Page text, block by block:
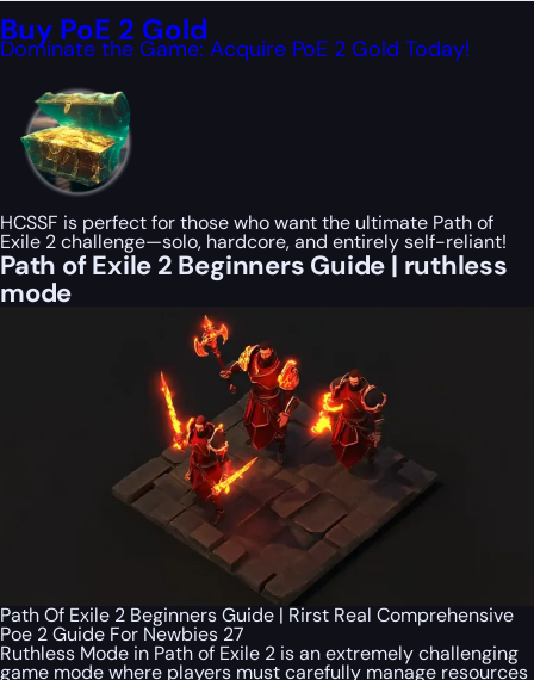
Buy PoE 2 Gold
Dominate the Game: Acquire PoE 2 Gold Today!
HCSSF is perfect for those who want the ultimate Path of
Exile 2 challenge—solo, hardcore, and entirely self-reliant!
Path of Exile 2 Beginners Guide | ruthless
mode
Path Of Exile 2 Beginners Guide | Rirst Real Comprehensive
Poe 2 Guide For Newbies 27
Ruthless Mode in Path of Exile 2 is an extremely challenging
game mode where players must carefully manage resources